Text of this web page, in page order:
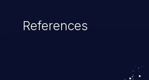
cause severe issues such as
vulnerabilities and their high
References